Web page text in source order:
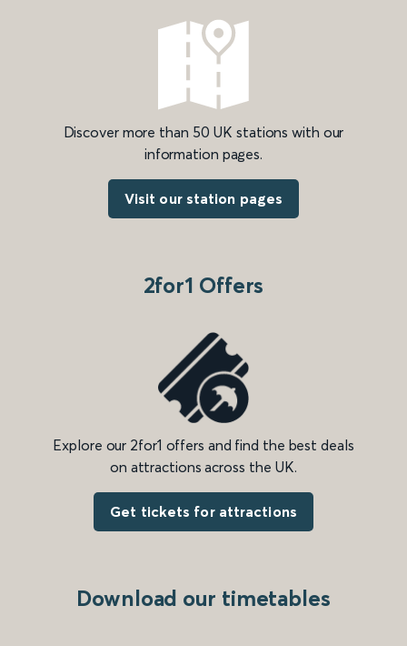
Discover more than 50 UK stations with our
information pages.
Visit our station pages
2for1 Offers
Explore our 2for1 offers and find the best deals
on attractions across the UK.
Get tickets for attractions
Download our timetables